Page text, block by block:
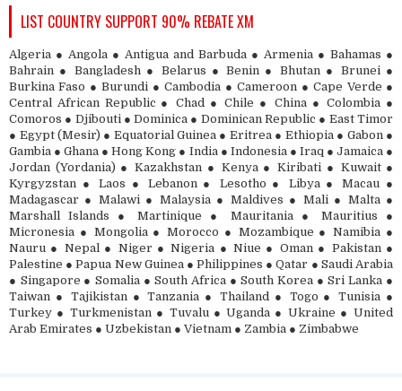
LIST COUNTRY SUPPORT 90% REBATE XM
Algeria ● Angola ● Antigua and Barbuda ● Armenia ● Bahamas ●
Bahrain ● Bangladesh ● Belarus ● Benin ● Bhutan ● Brunei ●
Burkina Faso ● Burundi ● Cambodia ● Cameroon ● Cape Verde ●
Central African Republic ● Chad ● Chile ● China ● Colombia ●
Comoros ● Djibouti ● Dominica ● Dominican Republic ● East Timor
● Egypt (Mesir) ● Equatorial Guinea ● Eritrea ● Ethiopia ● Gabon ●
Gambia ● Ghana ● Hong Kong ● India ● Indonesia ● Iraq ● Jamaica ●
Jordan (Yordania) ● Kazakhstan ● Kenya ● Kiribati ● Kuwait ●
Kyrgyzstan ● Laos ● Lebanon ● Lesotho ● Libya ● Macau ●
Madagascar ● Malawi ● Malaysia ● Maldives ● Mali ● Malta ●
Marshall Islands ● Martinique ● Mauritania ● Mauritius ●
Micronesia ● Mongolia ● Morocco ● Mozambique ● Namibia ●
Nauru ● Nepal ● Niger ● Nigeria ● Niue ● Oman ● Pakistan ●
Palestine ● Papua New Guinea ● Philippines ● Qatar ● Saudi Arabia
● Singapore ● Somalia ● South Africa ● South Korea ● Sri Lanka ●
Taiwan ● Tajikistan ● Tanzania ● Thailand ● Togo ● Tunisia ●
Turkey ● Turkmenistan ● Tuvalu ● Uganda ● Ukraine ● United
Arab Emirates ● Uzbekistan ● Vietnam ● Zambia ● Zimbabwe